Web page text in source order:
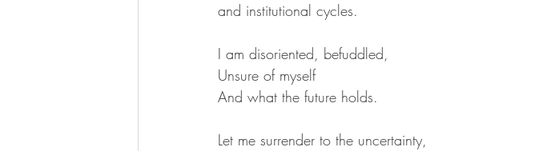
and institutional cycles.
I am disoriented, befuddled,
Unsure of myself
And what the future holds.
Let me surrender to the uncertainty,